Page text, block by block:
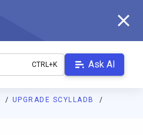
Ask AI
UPGRADE SCYLLADB